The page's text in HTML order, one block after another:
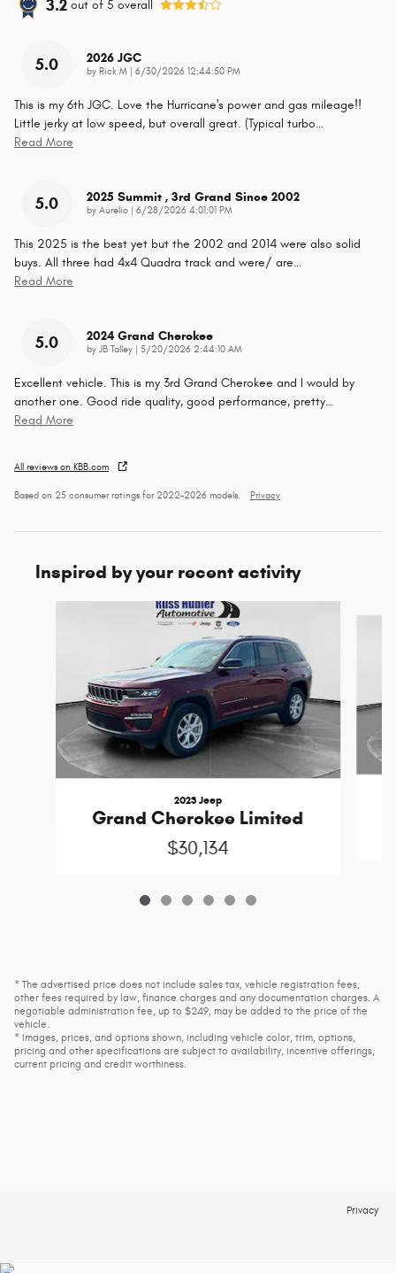
3.2 out of 5 overall
5.0 2026 JGC
by Rick M on
6/30/2026 12:44:50 PM
This is my 6th JGC. Love the Hurricane's power and gas mileage!!
Little jerky at low speed, but overall great. (Typical turbo…
Read More
5.0 2025 Summit , 3rd Grand Since 2002
by Aurelio on
6/28/2026 4:01:01 PM
This 2025 is the best yet but the 2002 and 2014 were also solid
buys. All three had 4x4 Quadra track and were/ are…
Read More
5.0 2024 Grand Cherokee
by JB Talley on
5/20/2026 2:44:10 AM
Excellent vehicle. This is my 3rd Grand Cherokee and I would by
another one. Good ride quality, good performance, pretty…
Read More
All reviews on KBB.com
Based on 25 consumer ratings for 2022–2026 models. Privacy
Inspired by your recent activity
2023 Jeep
Grand Cherokee Limited
$30,134
* The advertised price does not include sales tax, vehicle registration fees,
other fees required by law, finance charges and any documentation charges. A
negotiable administration fee, up to $249, may be added to the price of the
vehicle.
* Images, prices, and options shown, including vehicle color, trim, options,
pricing and other specifications are subject to availability, incentive offerings,
current pricing and credit worthiness.
Privacy